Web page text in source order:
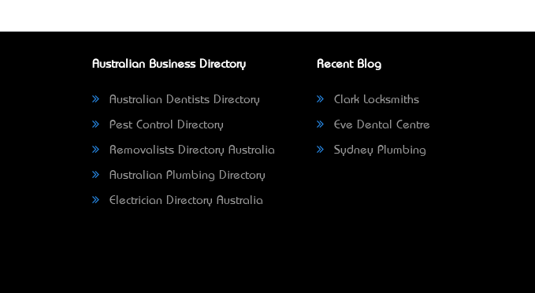
Australian Business Directory
Australian Dentists Directory
Pest Control Directory
Removalists Directory Australia
Australian Plumbing Directory
Electrician Directory Australia
Recent Blog
Clark Locksmiths
Eve Dental Centre
Sydney Plumbing